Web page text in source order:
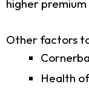
higher
Other factors
Health